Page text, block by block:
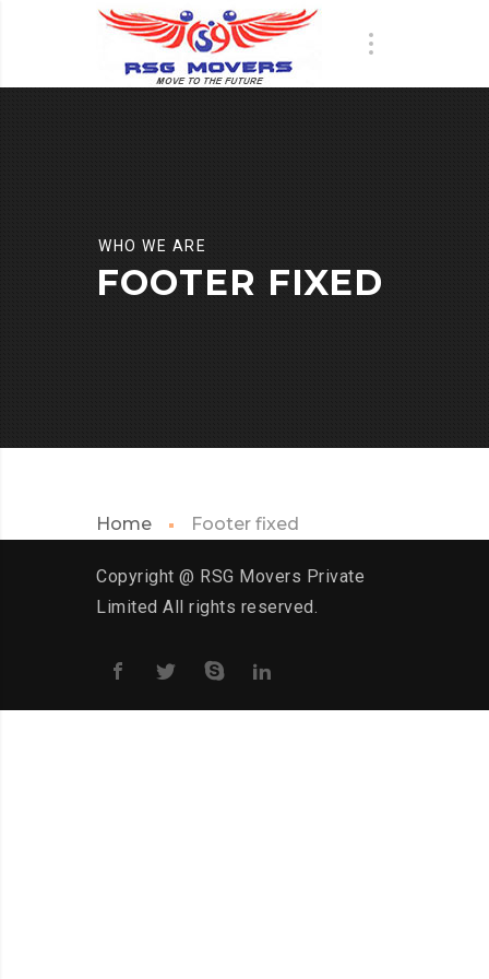
WHO WE ARE
FOOTER FIXED
Home Footer fixed
Copyright @ RSG Movers Private
Limited All rights reserved.